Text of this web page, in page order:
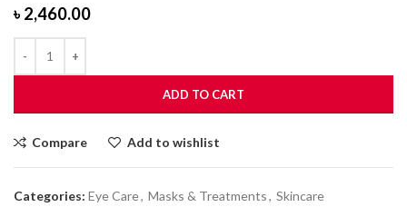
৳2,460.00
ADD TO CART
Compare Add to wishlist
Categories: Eye Care, Masks & Treatments, Skincare